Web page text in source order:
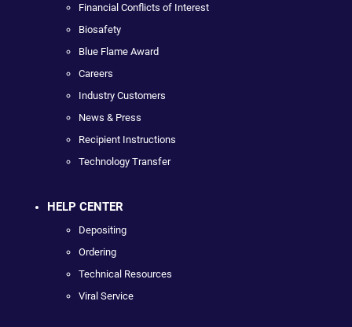
Financial Conflicts of Interest
Biosafety
Blue Flame Award
Careers
Industry Customers
News & Press
Recipient Instructions
Technology Transfer
HELP CENTER
Depositing
Ordering
Technical Resources
Viral Service